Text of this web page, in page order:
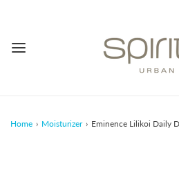
Home › Moisturizer › Eminence Lilikoi Daily